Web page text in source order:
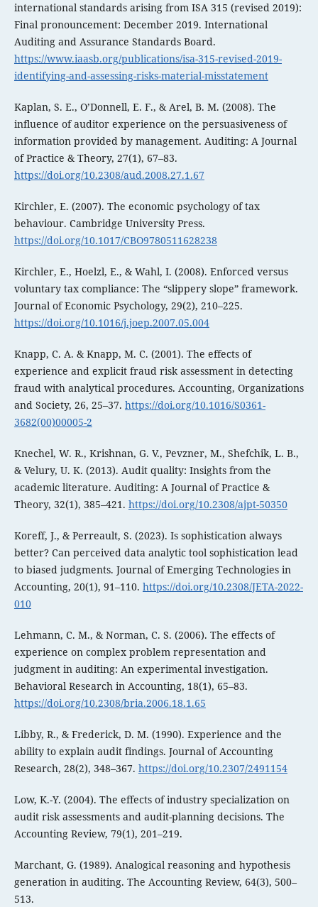
international standards arising from ISA 315 (revised 2019):
Final pronouncement: December 2019. International
Auditing and Assurance Standards Board.
https://www.iaasb.org/publications/isa-315-revised-2019-
identifying-and-assessing-risks-material-misstatement
Kaplan, S. E., O’Donnell, E. F., & Arel, B. M. (2008). The
influence of auditor experience on the persuasiveness of
information provided by management. Auditing: A Journal
of Practice & Theory, 27(1), 67–83.
https://doi.org/10.2308/aud.2008.27.1.67
Kirchler, E. (2007). The economic psychology of tax
behaviour. Cambridge University Press.
https://doi.org/10.1017/CBO9780511628238
Kirchler, E., Hoelzl, E., & Wahl, I. (2008). Enforced versus
voluntary tax compliance: The “slippery slope” framework.
Journal of Economic Psychology, 29(2), 210–225.
https://doi.org/10.1016/j.joep.2007.05.004
Knapp, C. A. & Knapp, M. C. (2001). The effects of
experience and explicit fraud risk assessment in detecting
fraud with analytical procedures. Accounting, Organizations
and Society, 26, 25–37. https://doi.org/10.1016/S0361-
3682(00)00005-2
Knechel, W. R., Krishnan, G. V., Pevzner, M., Shefchik, L. B.,
& Velury, U. K. (2013). Audit quality: Insights from the
academic literature. Auditing: A Journal of Practice &
Theory, 32(1), 385–421. https://doi.org/10.2308/ajpt-50350
Koreff, J., & Perreault, S. (2023). Is sophistication always
better? Can perceived data analytic tool sophistication lead
to biased judgments. Journal of Emerging Technologies in
Accounting, 20(1), 91–110. https://doi.org/10.2308/JETA-2022-
010
Lehmann, C. M., & Norman, C. S. (2006). The effects of
experience on complex problem representation and
judgment in auditing: An experimental investigation.
Behavioral Research in Accounting, 18(1), 65–83.
https://doi.org/10.2308/bria.2006.18.1.65
Libby, R., & Frederick, D. M. (1990). Experience and the
ability to explain audit findings. Journal of Accounting
Research, 28(2), 348–367. https://doi.org/10.2307/2491154
Low, K.-Y. (2004). The effects of industry specialization on
audit risk assessments and audit-planning decisions. The
Accounting Review, 79(1), 201–219.
Marchant, G. (1989). Analogical reasoning and hypothesis
generation in auditing. The Accounting Review, 64(3), 500–
513.